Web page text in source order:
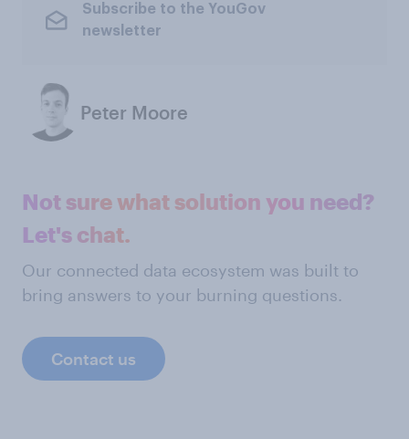
Subscribe to the YouGov
newsletter
Peter Moore
Not sure what solution you need?
Let's chat.
Our connected data ecosystem was built to
bring answers to your burning questions.
Contact us